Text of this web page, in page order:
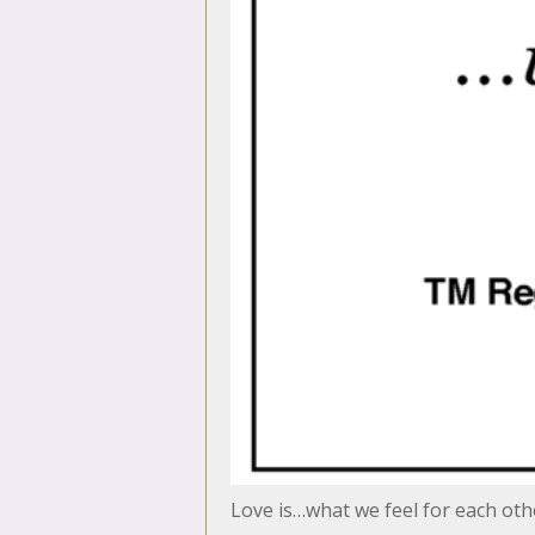
Love is…what we feel for each